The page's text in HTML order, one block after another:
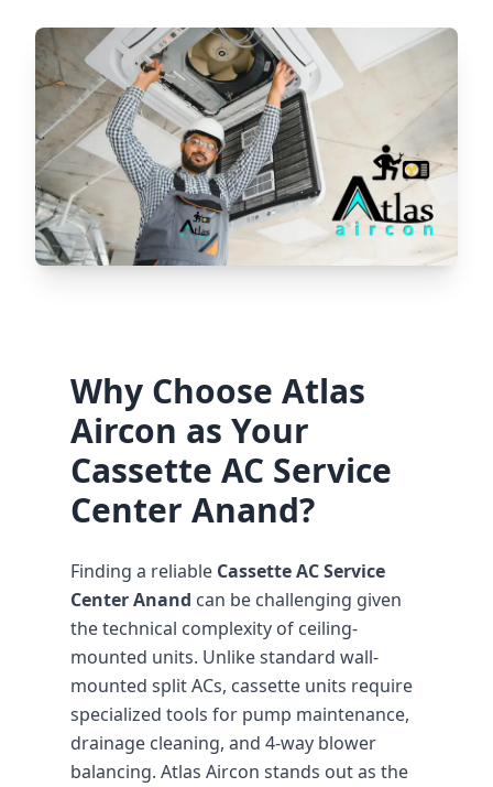
Why Choose Atlas
Aircon as Your
Cassette AC Service
Center Anand?
Finding a reliable Cassette AC Service
Center Anand can be challenging given
the technical complexity of ceiling-
mounted units. Unlike standard wall-
mounted split ACs, cassette units require
specialized tools for pump maintenance,
drainage cleaning, and 4-way blower
balancing. Atlas Aircon stands out as the